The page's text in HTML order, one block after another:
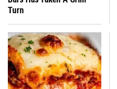
Turn